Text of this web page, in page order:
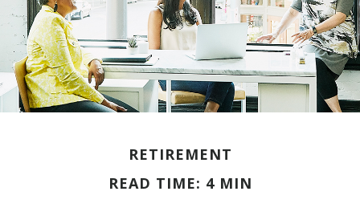
RETIREMENT
READ TIME: 4 MIN